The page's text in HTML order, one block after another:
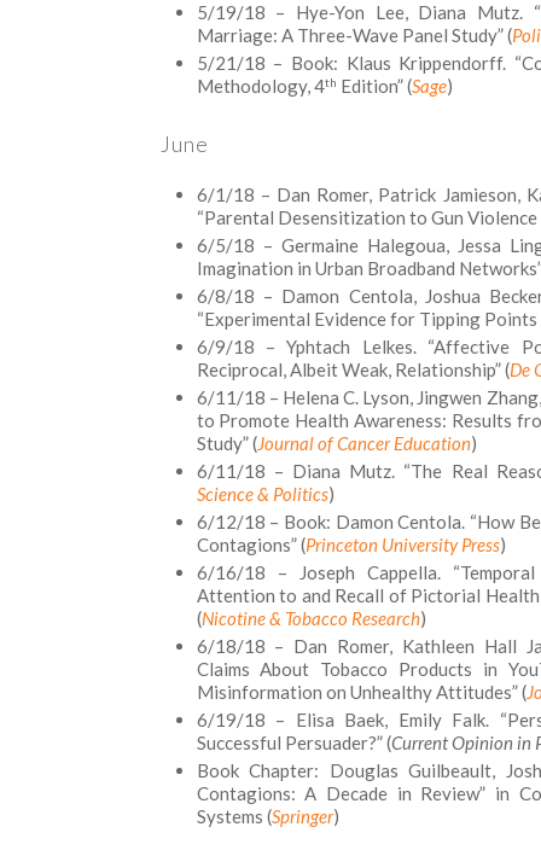
5/19/18 – Hye-Yon Lee, Diana Mutz.
Marriage: A Three-Wave Panel Study” (
5/21/18 – Book: Klaus Krippendorff.
Methodology, 4th Edition” (Sage)
June
6/1/18 – Dan Romer, Patrick Jamieson,
“Parental Desensitization to Gun Violence
6/5/18 – Germaine Halegoua, Jessa
Imagination in Urban Broadband
6/8/18 – Damon Centola, Joshua
“Experimental Evidence for Tipping Points
6/9/18 – Yphtach Lelkes. “Affective
Reciprocal, Albeit Weak, Relationship” (De
6/11/18 – Helena C. Lyson, Jingwen
to Promote Health Awareness: Results
Study” (Journal of Cancer Education)
6/11/18 – Diana Mutz. “The Real
Science & Politics)
6/12/18 – Book: Damon Centola. “How
Contagions” (Princeton University Press)
6/16/18 – Joseph Cappella.
Attention to and Recall of Pictorial
(Nicotine & Tobacco Research)
6/18/18 – Dan Romer, Kathleen Hall
Claims About Tobacco Products in
Misinformation on Unhealthy Attitudes” (
6/19/18 – Elisa Baek, Emily Falk.
Successful Persuader?” (Current Opinion in
Book Chapter: Douglas Guilbeault,
Contagions: A Decade in Review” in
Systems (Springer)